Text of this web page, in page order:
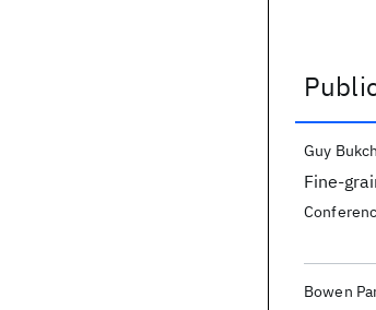
Fine-
Guy
Bowen